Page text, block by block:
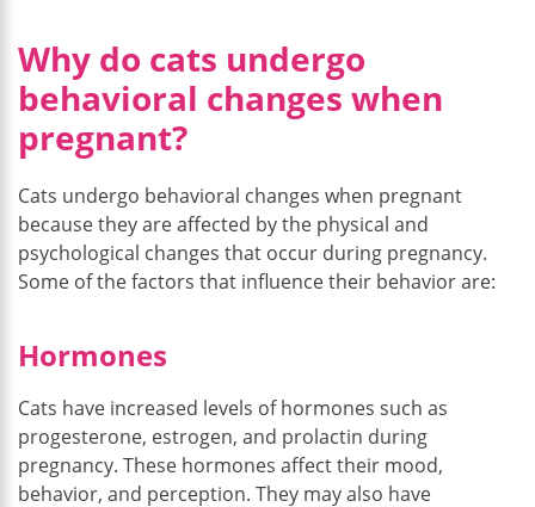
Why do cats undergo
behavioral changes when
pregnant?
Cats undergo behavioral changes when pregnant
because they are affected by the physical and
psychological changes that occur during pregnancy.
Some of the factors that influence their behavior are:
Hormones
Cats have increased levels of hormones such as
progesterone, estrogen, and prolactin during
pregnancy. These hormones affect their mood,
behavior, and perception. They may also have